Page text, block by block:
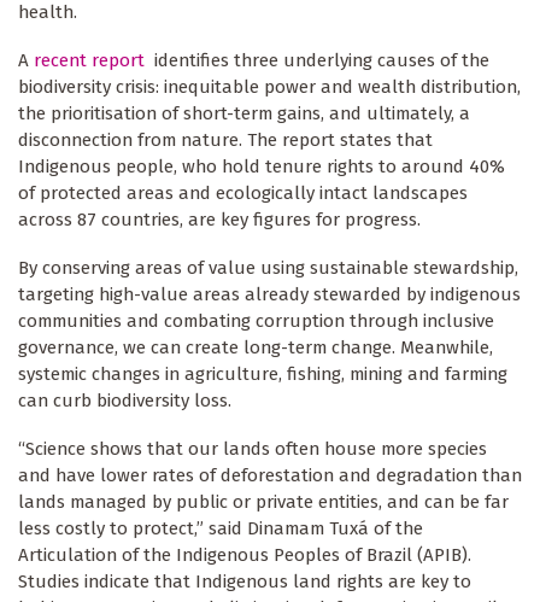
health.
A recent report identifies three underlying causes of the
biodiversity crisis: inequitable power and wealth distribution,
the prioritisation of short-term gains, and ultimately, a
disconnection from nature. The report states that
Indigenous people, who hold tenure rights to around 40%
of protected areas and ecologically intact landscapes
across 87 countries, are key figures for progress.
By conserving areas of value using sustainable stewardship,
targeting high-value areas already stewarded by indigenous
communities and combating corruption through inclusive
governance, we can create long-term change. Meanwhile,
systemic changes in agriculture, fishing, mining and farming
can curb biodiversity loss.
“Science shows that our lands often house more species
and have lower rates of deforestation and degradation than
lands managed by public or private entities, and can be far
less costly to protect,” said Dinamam Tuxá of the
Articulation of the Indigenous Peoples of Brazil (APIB).
Studies indicate that Indigenous land rights are key to